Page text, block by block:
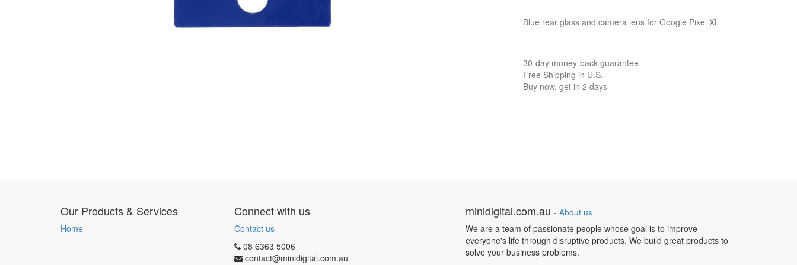
Blue rear glass and camera lens for Google Pixel XL
30-day money-back guarantee
Free Shipping in U.S.
Buy now, get in 2 days
Our Products & Services
Home
Connect with us
Contact us
08 6363 5006
contact@minidigital.com.au
minidigital.com.au - About us
We are a team of passionate people whose goal is to improve
everyone's life through disruptive products. We build great products to
solve your business problems.